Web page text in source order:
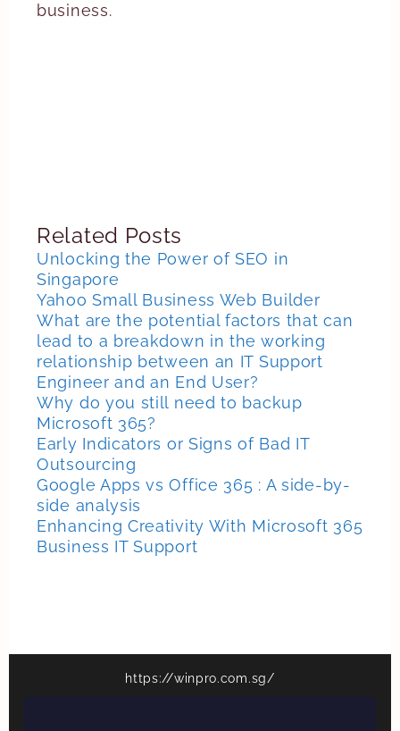
business.
Related Posts
Unlocking the Power of SEO in
Singapore
Yahoo Small Business Web Builder
What are the potential factors that can
lead to a breakdown in the working
relationship between an IT Support
Engineer and an End User?
Why do you still need to backup
Microsoft 365?
Early Indicators or Signs of Bad IT
Outsourcing
Google Apps vs Office 365 : A side-by-
side analysis
Enhancing Creativity With Microsoft 365
Business IT Support
https://winpro.com.sg/